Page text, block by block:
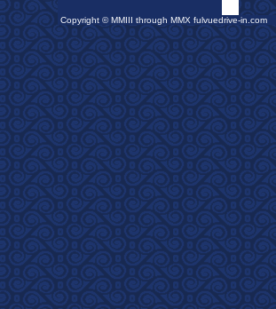
Copyright © MMIII through MMX fulvuedrive-in.com